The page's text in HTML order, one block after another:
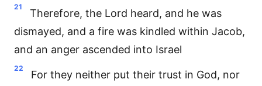
21
Therefore, the Lord heard, and he was
dismayed, and a fire was kindled within Jacob,
and an anger ascended into Israel
22
For they neither put their trust in God, nor